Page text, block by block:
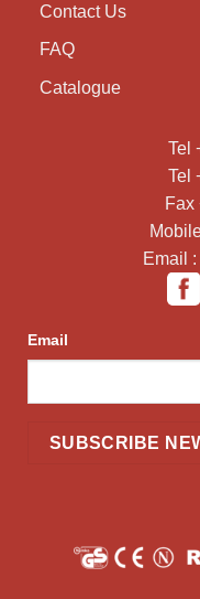
Contact Us
FAQ
Catalogue
Tel
Tel
Fax
Email
Email